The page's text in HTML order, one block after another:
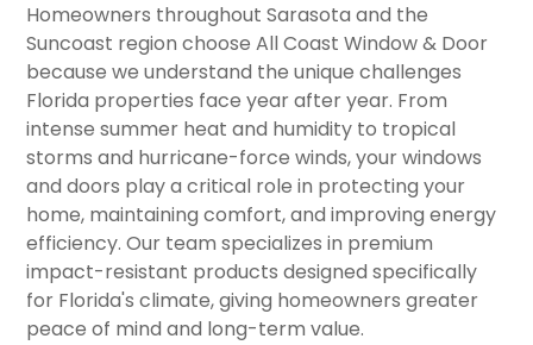
Homeowners throughout Sarasota and the
Suncoast region choose All Coast Window & Door
because we understand the unique challenges
Florida properties face year after year. From
intense summer heat and humidity to tropical
storms and hurricane-force winds, your windows
and doors play a critical role in protecting your
home, maintaining comfort, and improving energy
efficiency. Our team specializes in premium
impact-resistant products designed specifically
for Florida's climate, giving homeowners greater
peace of mind and long-term value.